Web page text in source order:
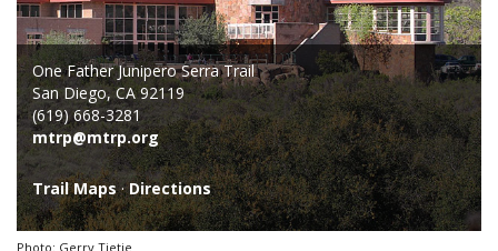
One Father Junipero Serra Trail
San Diego, CA 92119
(619) 668-3281
mtrp@mtrp.org
Trail Maps· Directions
Photo: Gerry Tietje